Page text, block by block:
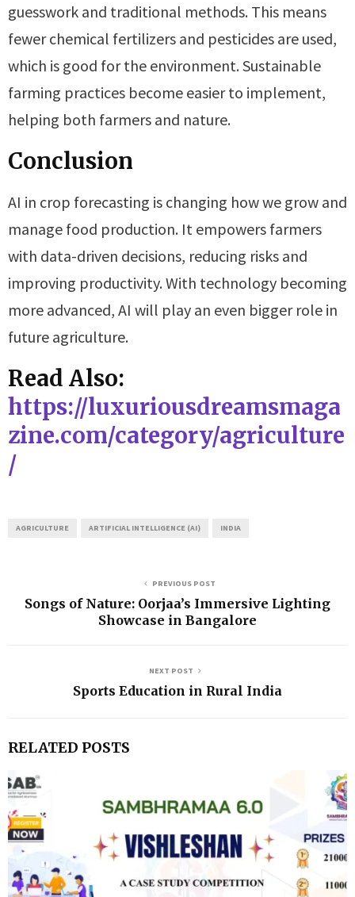
guesswork and traditional methods. This means
fewer chemical fertilizers and pesticides are used,
which is good for the environment. Sustainable
farming practices become easier to implement,
helping both farmers and nature.
Conclusion
AI in crop forecasting is changing how we grow and
manage food production. It empowers farmers
with data-driven decisions, reducing risks and
improving productivity. With technology becoming
more advanced, AI will play an even bigger role in
future agriculture.
Read Also:
https://luxuriousdreamsmaga
zine.com/category/agriculture
/
AGRICULTURE ARTIFICIAL INTELLIGENCE (AI) INDIA
PREVIOUS POST
Songs of Nature: Oorjaa’s Immersive Lighting
Showcase in Bangalore
NEXT POST
Sports Education in Rural India
RELATED POSTS